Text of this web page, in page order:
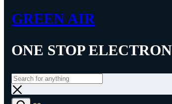
GREEN AIR
ONE STOP